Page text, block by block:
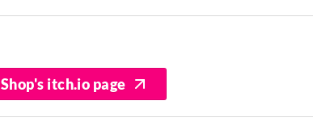
itch.io page